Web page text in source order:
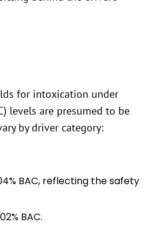
for intoxication under
levels are presumed to be
by driver category:
BAC, reflecting the safety
BAC.